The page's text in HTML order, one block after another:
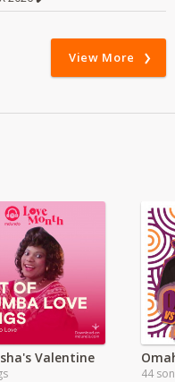
View More
Valentine
44